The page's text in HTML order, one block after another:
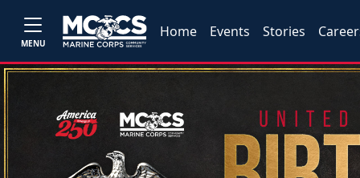
MENU
Home Events Stories